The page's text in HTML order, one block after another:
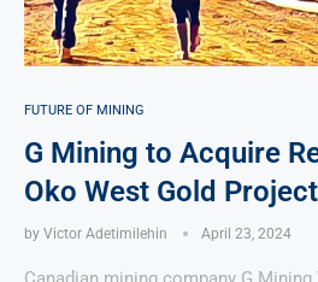
FUTURE OF MINING
G Mining to Acquire
Oko West Gold Project
by Victor Adetimilehin April 23, 2024